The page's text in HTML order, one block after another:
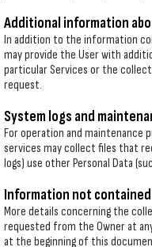
Additional information
In addition to the information
may provide the User with
particular Services or the
request.
System logs and
For operation and maintenance
services may collect files that
logs) use other Personal Data
Information not
More details concerning the
requested from the Owner at
at the beginning of this